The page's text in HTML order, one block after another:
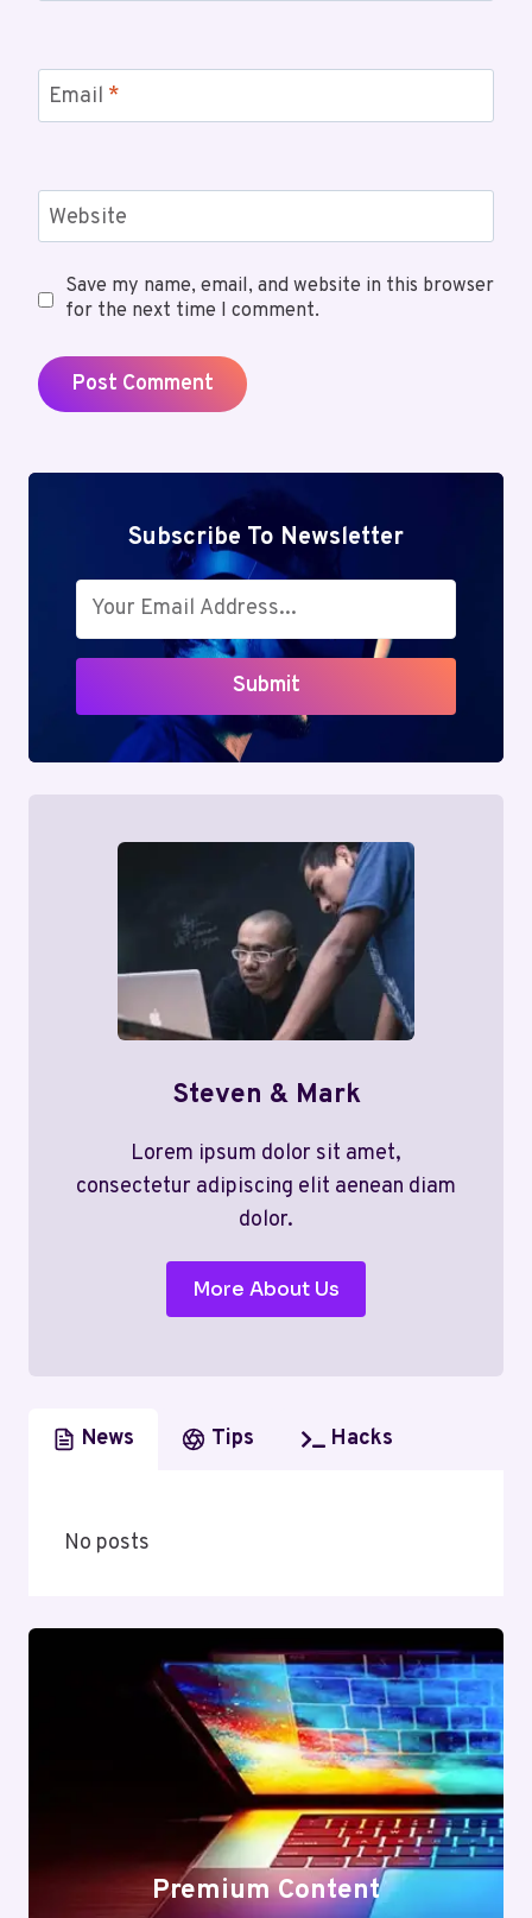
Email *
Website
Save my name, email, and website in this browser
for the next time I comment.
Subscribe To Newsletter
Submit
Steven & Mark
Lorem ipsum dolor sit amet,
consectetur adipiscing elit aenean diam
dolor.
More About Us
News Tips Hacks
No posts
Premium Content